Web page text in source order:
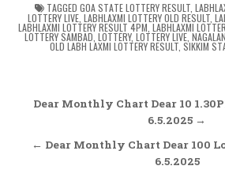
TAGGED GOA STATE LOTTERY RESULT
LOTTERY LIVE LABHLAXMI LOTTERY OLD RESULT
LABHLAXMI LOTTERY RESULT 4PM LABHLAXMI
LOTTERY SAMBAD LOTTERY, LOTTERY LIVE
OLD LABH LAXMI LOTTERY RESULT, SIKKIM
Post
Dear Monthly Chart Dear 10
6.5.2025 →
← Dear Monthly Chart Dear 100
6.5.2025